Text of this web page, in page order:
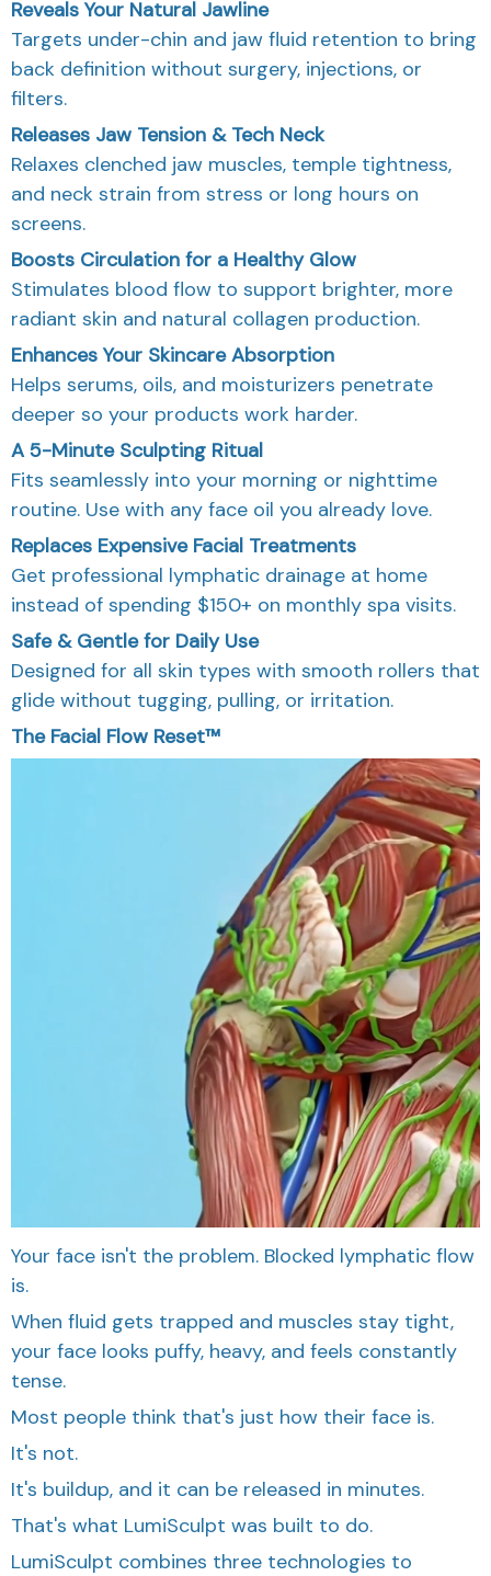
Reveals Your Natural Jawline
Targets under-chin and jaw fluid retention to bring
back definition without surgery, injections, or
filters.
Releases Jaw Tension & Tech Neck
Relaxes clenched jaw muscles, temple tightness,
and neck strain from stress or long hours on
screens.
Boosts Circulation for a Healthy Glow
Stimulates blood flow to support brighter, more
radiant skin and natural collagen production.
Enhances Your Skincare Absorption
Helps serums, oils, and moisturizers penetrate
deeper so your products work harder.
A 5-Minute Sculpting Ritual
Fits seamlessly into your morning or nighttime
routine. Use with any face oil you already love.
Replaces Expensive Facial Treatments
Get professional lymphatic drainage at home
instead of spending $150+ on monthly spa visits.
Safe & Gentle for Daily Use
Designed for all skin types with smooth rollers that
glide without tugging, pulling, or irritation.
The Facial Flow Reset™
Your face isn't the problem. Blocked lymphatic flow
is.
When fluid gets trapped and muscles stay tight,
your face looks puffy, heavy, and feels constantly
tense.
Most people think that's just how their face is.
It's not.
It's buildup, and it can be released in minutes.
That's what LumiSculpt was built to do.
LumiSculpt combines three technologies to